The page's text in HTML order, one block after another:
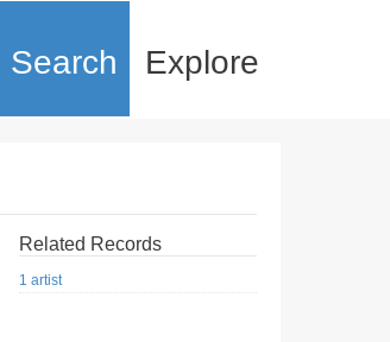
Search Explore
Related Records
1 artist